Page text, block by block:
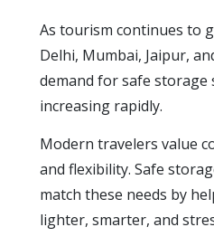
As tourism continues to
Delhi, Mumbai, Jaipur,
demand for safe storage
increasing rapidly.
Modern travelers value
and flexibility. Safe
match these needs by
lighter, smarter, and